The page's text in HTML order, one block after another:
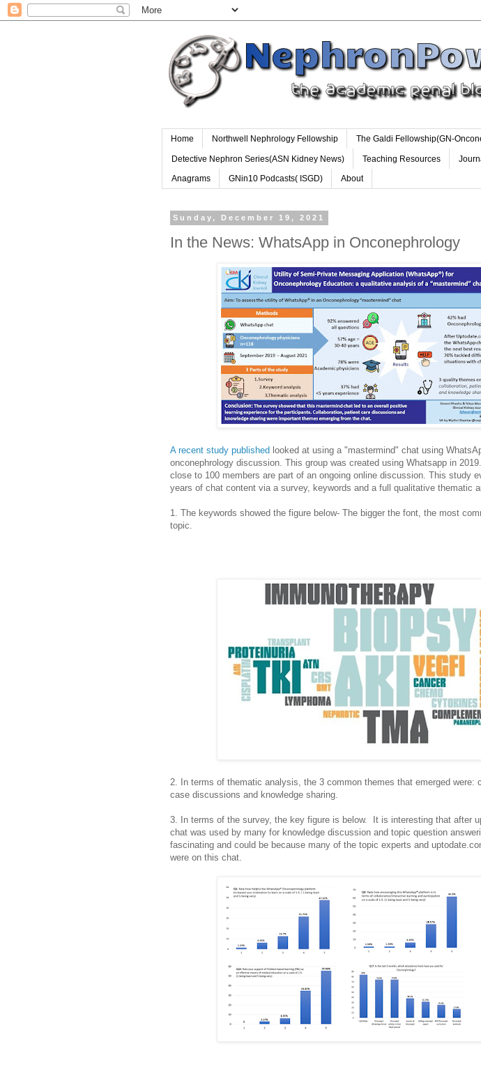
Home Northwell Nephrology Fellowship The Galdi Fellowship(GN-
Detective Nephron Series(ASN Kidney News) Teaching Resources
Anagrams GNin10 Podcasts( ISGD) About
Sunday, December 19, 2021
In the News: WhatsApp in Onconephrology
A recent study published looked at using a "mastermind" chat using
onconephrology discussion. This group was created using Whatsapp in
close to 100 members are part of an ongoing online discussion. This study
years of chat content via a survey, keywords and a full qualitative thematic
1. The keywords showed the figure below- The bigger the font, the most
topic.
2. In terms of thematic analysis, the 3 common themes that emerged were:
case discussions and knowledge sharing.
3. In terms of the survey, the key figure is below. It is interesting that after
chat was used by many for knowledge discussion and topic question
fascinating and could be because many of the topic experts and
were on this chat.